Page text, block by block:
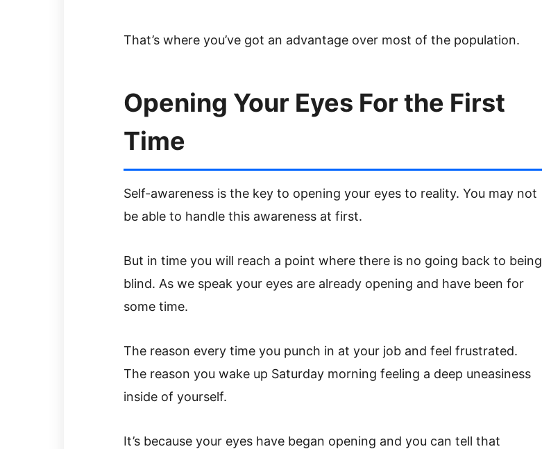
That’s where you’ve got an advantage over most of the population.
Opening Your Eyes For the First
Time
Self-awareness is the key to opening your eyes to reality. You may not
be able to handle this awareness at first.
But in time you will reach a point where there is no going back to being
blind. As we speak your eyes are already opening and have been for
some time.
The reason every time you punch in at your job and feel frustrated.
The reason you wake up Saturday morning feeling a deep uneasiness
inside of yourself.
It’s because your eyes have began opening and you can tell that